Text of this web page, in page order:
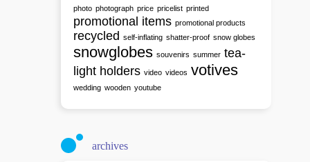
photo photograph price pricelist printed
promotional items promotional products
recycled self-inflating shatter-proof snow globes
snowglobes souvenirs summer tea-
light holders video videos votives
wedding wooden youtube
archives